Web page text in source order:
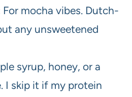
For mocha vibes. Dutch-
any unsweetened
syrup, honey, or a
I skip it if my protein